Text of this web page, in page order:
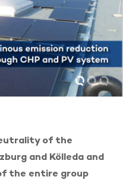
of the
and Kölleda and
the entire group